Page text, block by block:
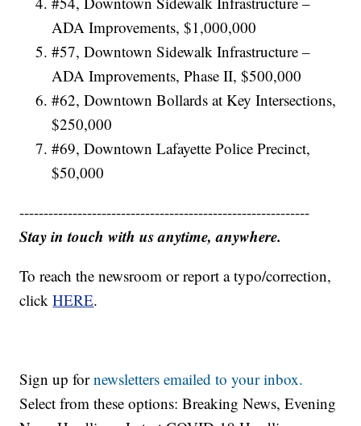
ADA Improvements, $1,000,000
#57, Downtown Sidewalk Infrastructure –
ADA Improvements, Phase II, $500,000
#62, Downtown Bollards at Key Intersections,
$250,000
#69, Downtown Lafayette Police Precinct,
$50,000
------------------------------------------------------------
Stay in touch with us anytime, anywhere.
To reach the newsroom or report a typo/correction,
clickHERE.
Sign up fornewsletters emailed to your inbox.
Select from these options: Breaking News, Evening